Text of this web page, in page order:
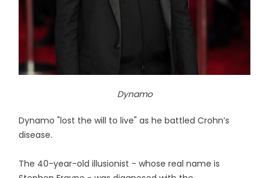
Dynamo
Dynamo "lost the will to live" as he battled Crohn’s
disease.
The 40-year-old illusionist - whose real name is